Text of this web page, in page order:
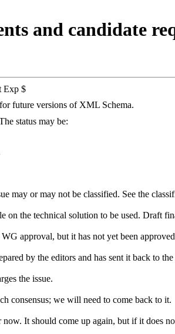
and candidate
Exp $
future versions of XML Schema.
status may be:
may or may not be classified. See the
on the technical solution to be used. Draft
approval, but it has not yet been
by the editors and has sent it back to
the issue.
consensus; we will need to come back to it.
now. It should come up again, but if it does